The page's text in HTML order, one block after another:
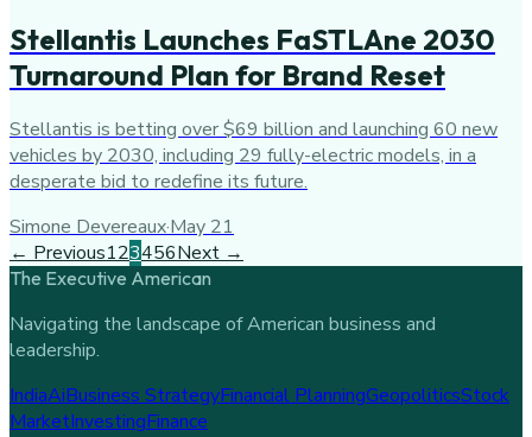
Stellantis Launches FaSTLAne 2030
Turnaround Plan for Brand Reset
Stellantis is betting over $69 billion and launching 60 new
vehicles by 2030, including 29 fully-electric models, in a
desperate bid to redefine its future.
Simone Devereaux·May 21
← Previous123456Next →
The Executive American
Navigating the landscape of American business and
leadership.
IndiaAiBusiness StrategyFinancial PlanningGeopoliticsStock
MarketInvestingFinance